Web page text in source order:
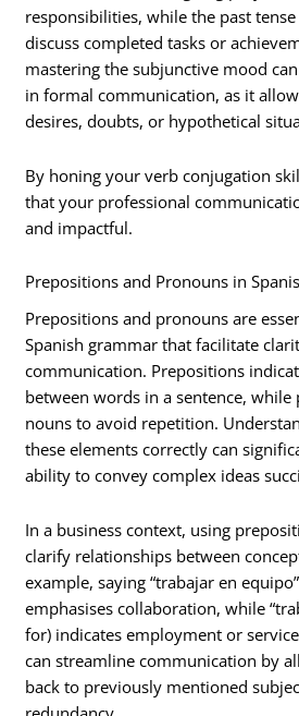
responsibilities, while the past
discuss completed tasks or
mastering the subjunctive mood
in formal communication, as it
desires, doubts, or hypothetical
By honing your verb conjugation
that your professional
and impactful.
Prepositions and Pronouns in
Prepositions and pronouns are
Spanish grammar that facilitate
communication. Prepositions
between words in a sentence, while
nouns to avoid repetition.
these elements correctly can
ability to convey complex ideas
In a business context, using
clarify relationships between
example, saying “trabajar en
emphasises collaboration, while
for) indicates employment or
can streamline communication by
back to previously mentioned